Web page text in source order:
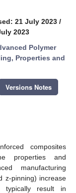
21 July 2023 /
2023
Polymer
Properties and
Versions Notes
composites
properties and
manufacturing
z-pinning) increase
typically result in